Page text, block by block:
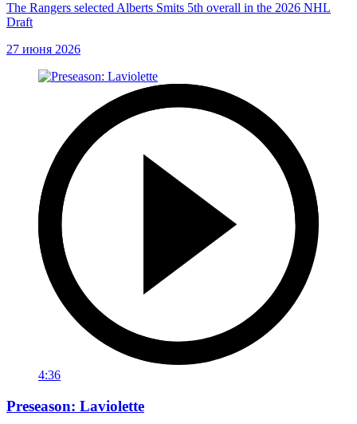
The Rangers selected Alberts Smits 5th overall in the 2026 NHL
Draft
27 июня 2026
4:36
Preseason: Laviolette